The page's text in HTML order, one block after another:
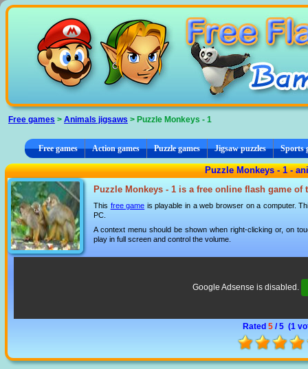
Free games > Animals jigsaws > Puzzle Monkeys - 1
Free games Action games Puzzle games Jigsaw puzzles Sports
Puzzle Monkeys - 1 -
Puzzle Monkeys - 1 is a free online flash game of
This free game is playable in a web browser on a computer.
PC.
A context menu should be shown when right-clicking or, on
play in full screen and control the volume.
Google Adsense is disabled.
Rated 5/ 5 (1
Cookies management panel